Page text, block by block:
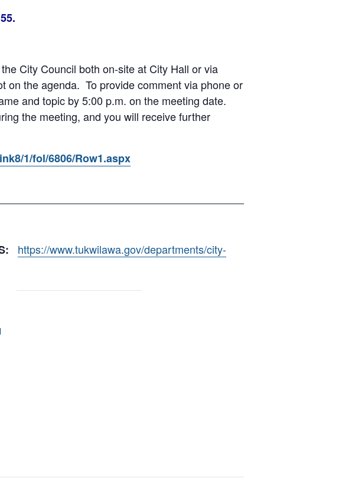
City Council both on-site at City Hall or via
on the agenda. To provide comment via phone or
and topic by 5:00 p.m. on the meeting date.
the meeting, and you will receive further
1/fol/6806/Row1.aspx
https://www.tukwilawa.gov/departments/city-